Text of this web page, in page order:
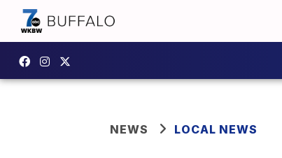
NEWS LOCAL NEWS